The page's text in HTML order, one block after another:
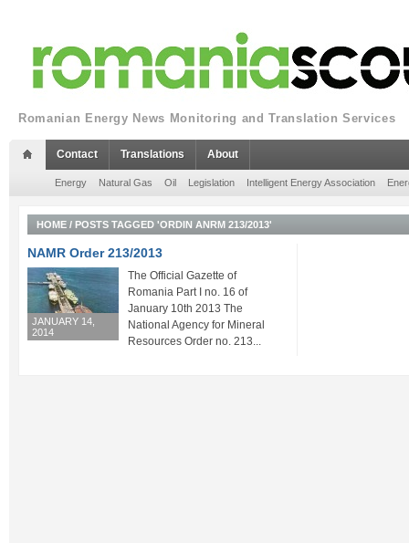
Romanian Energy News Monitoring and Translation Services
Contact Translations About
Energy Natural Gas Oil Legislation Intelligent Energy Association
HOME / POSTS TAGGED 'ORDIN ANRM 213/2013'
NAMR Order 213/2013
JANUARY 14,
2014
The Official Gazette of
Romania Part I no. 16 of
January 10th 2013 The
National Agency for Mineral
Resources Order no. 213...